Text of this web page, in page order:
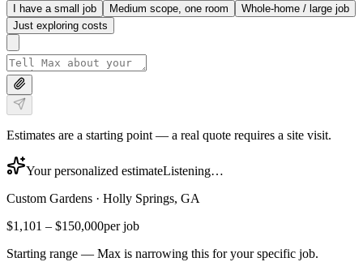
I have a small job Medium scope, one room
Whole-home / large job
Just exploring costs
Estimates are a starting point — a real quote requires a site visit.
Your personalized estimateListening…
Custom Gardens · Holly Springs, GA
$1,101 – $150,000per job
Starting range — Max is narrowing this for your specific job.